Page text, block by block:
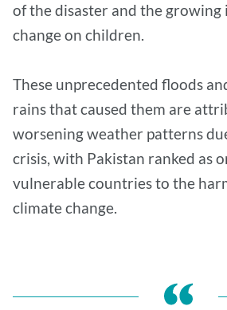
of the disaster and the growing
change on children.
These unprecedented floods
rains that caused them are
worsening weather patterns
crisis, with Pakistan ranked as
vulnerable countries to the
climate change.